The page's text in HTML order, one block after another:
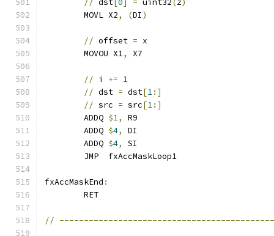
// dst 0 = uint32( z)
	MOVL X2
, (DI)
// offset = x
	MOVOU X1
, X7
// i += 1
// dst = dst[1:]
// src = src[1:]
	ADDQ
$1,
R9
	ADDQ
$4,
DI
	ADDQ
$4,
SI
	JMP  fxAccMaskLoop1
fxAccMaskEnd :
	RET
//